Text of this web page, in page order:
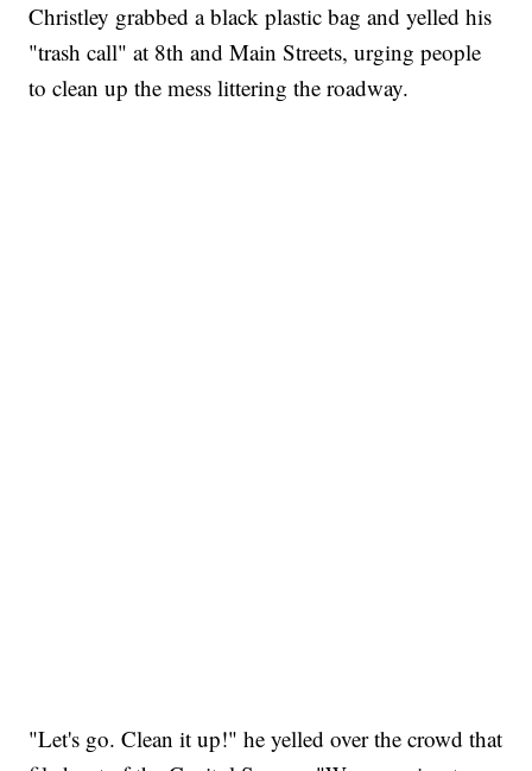
Christley grabbed a black plastic bag and yelled his
"trash call" at 8th and Main Streets, urging people
to clean up the mess littering the roadway.
"Let's go. Clean it up!" he yelled over the crowd that